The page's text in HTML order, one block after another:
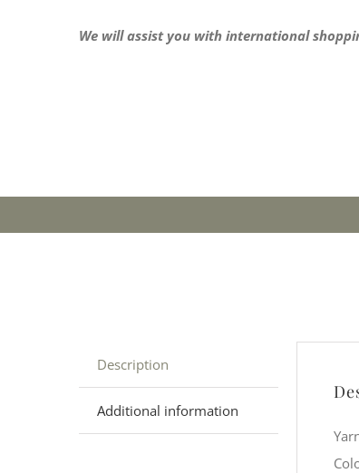
We will assist you with international
Description
Additional information